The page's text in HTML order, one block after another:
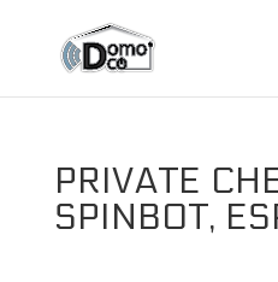
PRIVATE
SPINBOT,